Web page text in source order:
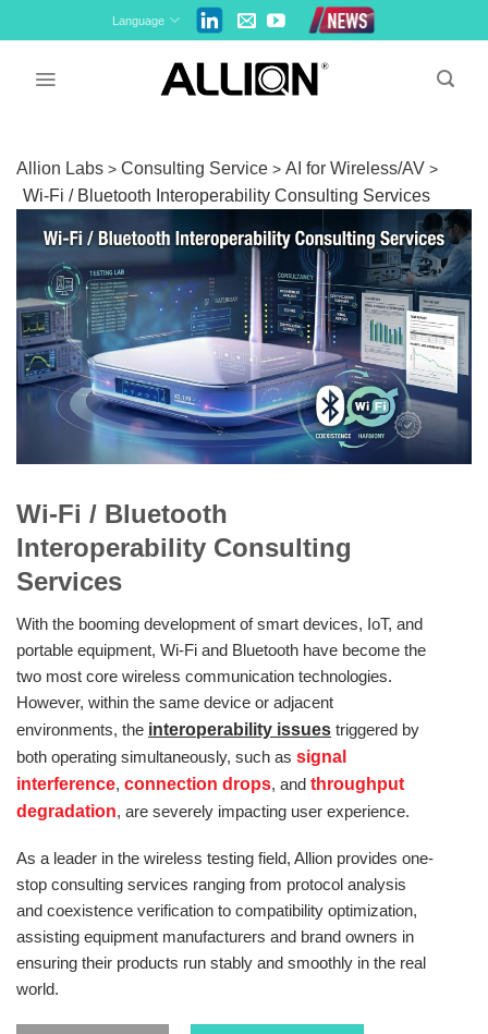
to
Language
Allion Labs> Consulting Service> AI for Wireless/AV >
Wi‑Fi / Bluetooth Interoperability Consulting Services
Wi‑Fi / Bluetooth
Interoperability Consulting
Services
With the booming development of smart devices, IoT, and
portable equipment, Wi-Fi and Bluetooth have become the
two most core wireless communication technologies.
However, within the same device or adjacent
environments, the interoperability issues triggered by
both operating simultaneously, such as signal
interference, connection drops, and throughput
degradation, are severely impacting user experience.
As a leader in the wireless testing field, Allion provides one-
stop consulting services ranging from protocol analysis
and coexistence verification to compatibility optimization,
assisting equipment manufacturers and brand owners in
ensuring their products run stably and smoothly in the real
world.